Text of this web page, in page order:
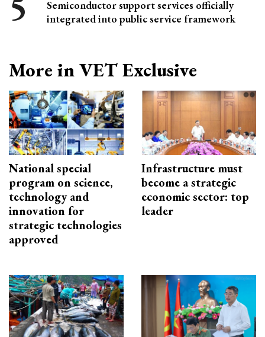
Semiconductor support services officially
integrated into public service framework
More in VET Exclusive
National special
program on science,
technology and
innovation for
strategic technologies
approved
Infrastructure must
become a strategic
economic sector: top
leader